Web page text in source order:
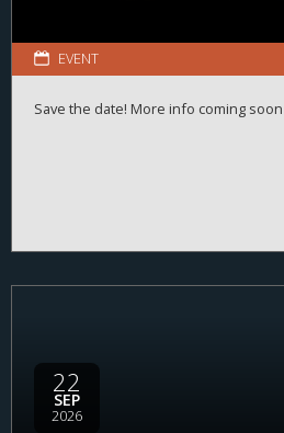
EVENT
Save the date! More info coming soon
22
SEP
2026